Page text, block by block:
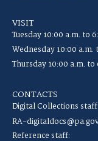
VISIT
Tuesday 10:00 a.m. to
Wednesday 10:00 a.m.
Thursday 10:00 a.m. to
CONTACTS
Digital Collections staff:
RA-
Reference staff: